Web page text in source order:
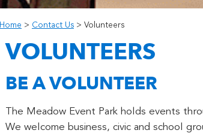
Home > Contact Us > Volunteers
VOLUNTEERS
BE A VOLUNTEER
The Meadow Event Park holds events
We welcome business, civic and school